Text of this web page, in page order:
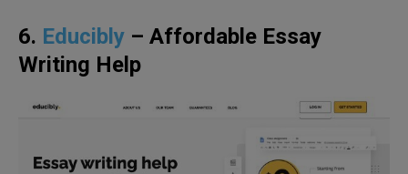
6. Educibly – Affordable Essay
Writing Help